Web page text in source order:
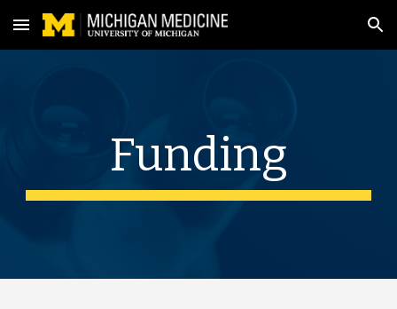
Skip to main content Skip to navigation
Funding